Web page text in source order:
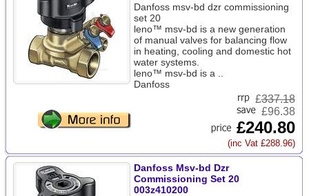
Danfoss msv-bd dzr commissioning
set 20
leno™ msv-bd is a new generation
of manual valves for balancing flow
in heating, cooling and domestic hot
water systems.
leno™ msv-bd is a ..
Danfoss
£337.18
£96.38
£240.80
(inc Vat £288.96)
Danfoss Msv-bd Dzr
Commissioning Set 20
003z410200